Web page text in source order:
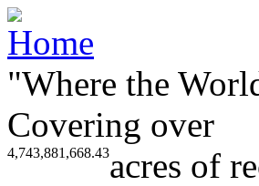
"Where the
Covering over
4,743,881,668.43acres of